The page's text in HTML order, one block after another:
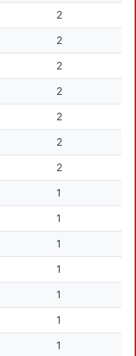
2
2
2
2
2
2
2
1
1
1
1
1
1
1